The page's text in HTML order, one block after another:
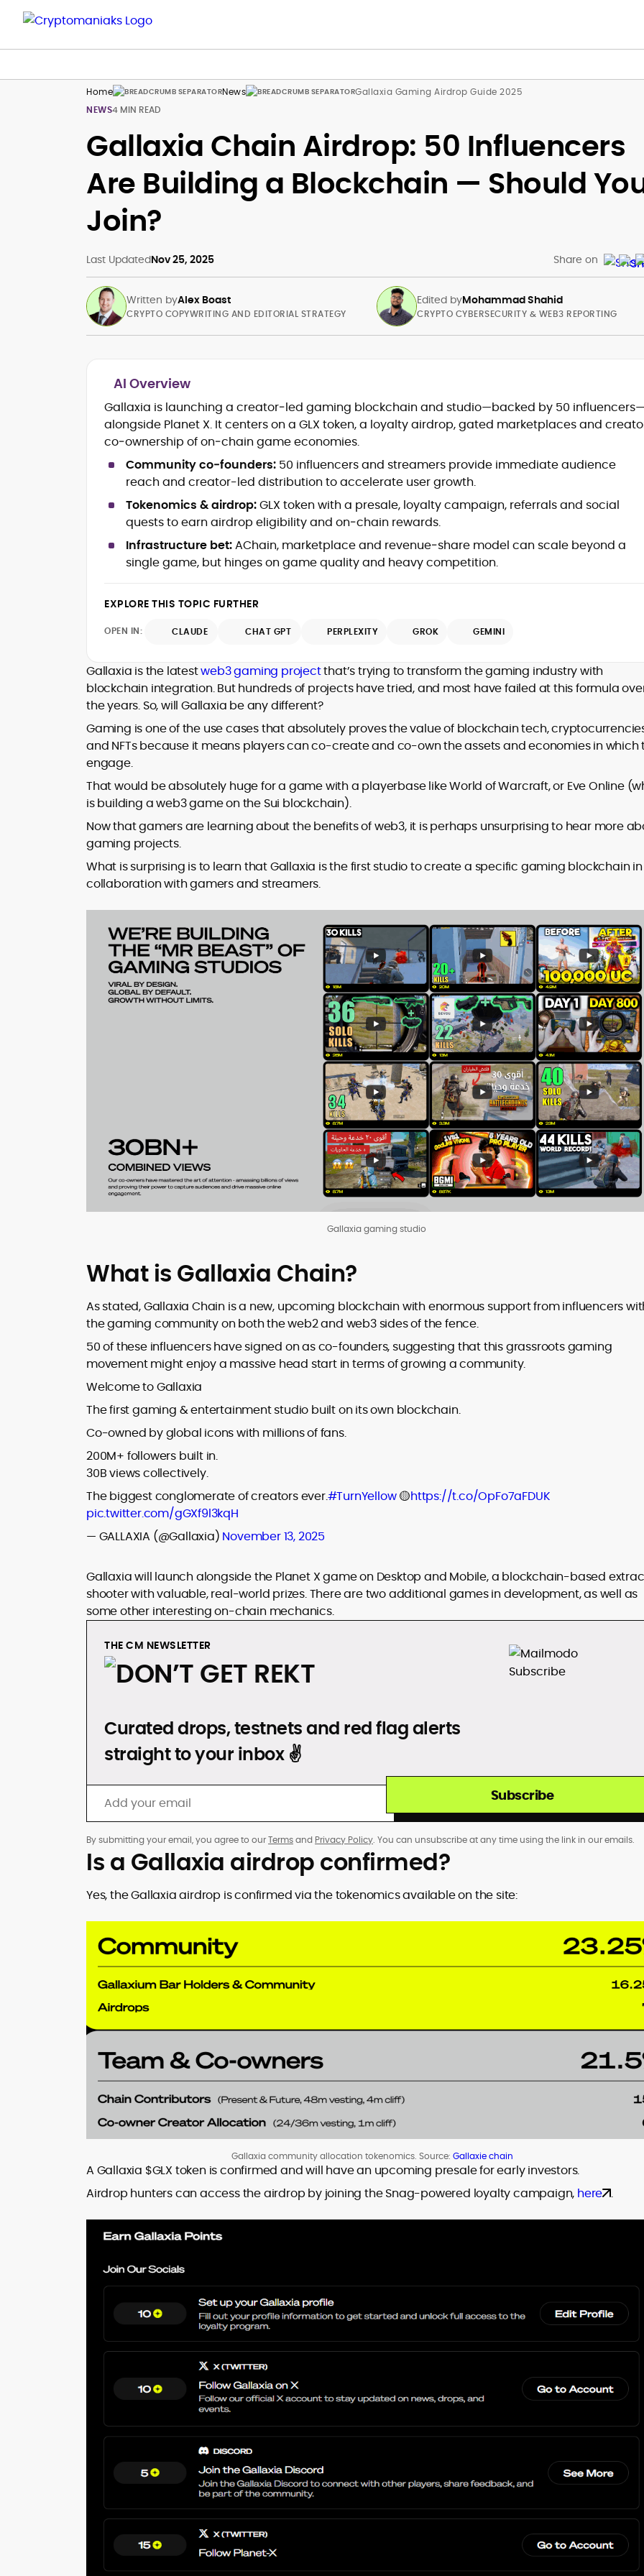
Home News
Gallaxia Gaming Airdrop Guide 2025
NEWS4 MIN READ
Gallaxia Chain Airdrop: 50 Influencers
Are Building a Blockchain — Should
Join?
Last UpdatedNov 25, 2025 Share on
Written byAlex Boast
Strategy
Copywriting and Ghostwriting for
Web3 Projects
Editorial Leadership and Team
Management
DeFi, Bitcoin, and Web3 Ecosystem
Narratives
Brand Voice Development and
Marketing Communication
Content Coaching and Mentorship for
Writers
editor with over a decade of experience
across finance, blockchain, and
emerging technology sectors.
precision to the fast-moving world of
Web3, combining strong narrative craft
with deep industry understanding. Alex
has written and edited content for
leading crypto and fintech projects,
including Kinesis Money, Zebu Digital, and
various blockchain gaming and DeFi
ventures.
His background spans agency and in-
teams, shaped brand voice, and
developed strategy for Web3-native
audiences. Alex bridges the gap between
traditional finance storytelling and the
decentralized future with a professional
ethos rooted in clarity, authority, and
engagement.
Holding a Master’s in Creative Writing
Classical Studies from Royal Holloway, his
work demonstrates analytical depth and
creative flair, qualities that distinguish
him as one of the most versatile voices
in crypto journalism and communication
today.
CRYPTO COPYWRITING AND EDITORIAL STRATEGY
Edited byMohammad Shahid
models, exploits, incident post-
mortems)
consumer safety guidance
DeFi, NFTs and Layer-1/Layer-2
ecosystems explained for
mainstream readers
Market newswriting, features and
SEO-driven editorial planning and
headline/URL optimization
crypto writer focusing on cybersecurity,
where blockchains, wallets, and the wider
design and DeFi exploits to retail
adoption and market narratives,
actionable journalism. Having worked
founder incentives, token mechanics,
piece.
newsroom pace with an analyst’s rigor to
explain complex topics, spotlight attack
crypto safely and confidently.
CRYPTO CYBERSECURITY & WEB3 REPORTING
AI Overview
Gallaxia is launching a creator‑led gaming blockchain and studio—backed by 50 influencers—
alongside Planet X. It centers on a GLX token, a loyalty airdrop, gated marketplaces and
co‑ownership of on‑chain game economies.
Community co‑founders: 50 influencers and streamers provide immediate audience
reach and creator-led distribution to accelerate user growth.
Tokenomics & airdrop:GLX token with a presale, loyalty campaign, referrals and social
quests to earn airdrop eligibility and on‑chain rewards.
Infrastructure bet:AChain, marketplace and revenue‑share model can scale beyond a
single game, but hinges on game quality and heavy competition.
EXPLORE THIS TOPIC FURTHER
OPEN IN: CLAUDE CHAT GPT PERPLEXITY GROK GEMINI
Gallaxia is the latestweb3 gaming projectthat’s trying to transform the gaming industry with
blockchain integration. But hundreds of projects have tried, and most have failed at this formula
the years. So, will Gallaxia be any different?
Gaming is one of the use cases that absolutely proves the value of blockchain tech,
and NFTs because it means players can co-create and co-own the assets and economies in which
engage.
That would be absolutely huge for a game with a playerbase like World of Warcraft, or Eve Online
is building a web3 game on the Sui blockchain).
Now that gamers are learning about the benefits of web3, it is perhaps unsurprising to hear more
gaming projects.
What is surprising is to learn that Gallaxia is the first studio to create a specific gaming blockchain in
collaboration with gamers and streamers.
Gallaxia gaming studio
What is Gallaxia Chain?
As stated, Gallaxia Chain is a new, upcoming blockchain with enormous support from influencers
the gaming community on both the web2 and web3 sides of the fence.
50 of these influencers have signed on as co-founders, suggesting that this grassroots gaming
movement might enjoy a massive head start in terms of growing a community.
Welcome to Gallaxia
The first gaming & entertainment studio built on its own blockchain.
Co-owned by global icons with millions of fans.
200M+ followers built in.
30B views collectively.
The biggest conglomerate of creators ever.#TurnYellow🟡https://t.co/OpFo7aFDUK
pic.twitter.com/gGXf9l3kqH
— GALLAXIA (@Gallaxia) November 13, 2025
Gallaxia will launch alongside the Planet X game on Desktop and Mobile, a blockchain-based
shooter with valuable, real-world prizes. There are two additional games in development, as well as
some other interesting on-chain mechanics.
THE CM NEWSLETTER
DON’T GET REKT
Curated drops, testnets and red flag alerts
straight to your inbox ✌️
Subscribe
By submitting your email, you agree to ourTermsand Privacy Policy. You can unsubscribe at any time using the link in our emails.
Is a Gallaxia airdrop confirmed?
Yes, the Gallaxia airdrop is confirmed via the tokenomics available on the site:
Gallaxia community allocation tokenomics. Source: Gallaxie chain
A Gallaxia $GLX token is confirmed and will have an upcoming presale for early investors.
Airdrop hunters can access the airdrop by joining the Snag-powered loyalty campaign, here .